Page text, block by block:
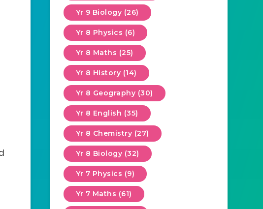
Yr 9 Biology (26)
Yr 8 Physics (6)
Yr 8 Maths (25)
Yr 8 History (14)
Yr 8 Geography (30)
Yr 8 English (35)
Yr 8 Chemistry (27)
Yr 8 Biology (32)
Yr 7 Physics (9)
Yr 7 Maths (61)